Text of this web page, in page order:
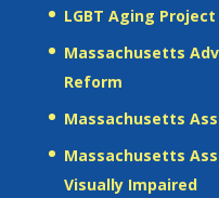
LGBT Aging Project
Massachusetts
Reform
Massachusetts
Massachusetts
Visually Impaired